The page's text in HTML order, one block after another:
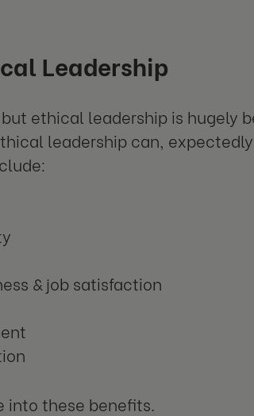
Leadership
ethical leadership is hugely
leadership can,
& job satisfaction
into these benefits.